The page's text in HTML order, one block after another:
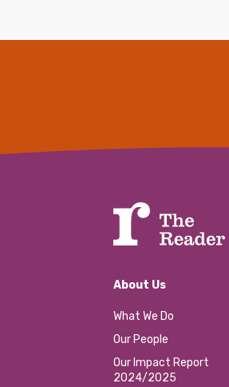
About Us
What We Do
Our People
Our Impact Report
2024/2025